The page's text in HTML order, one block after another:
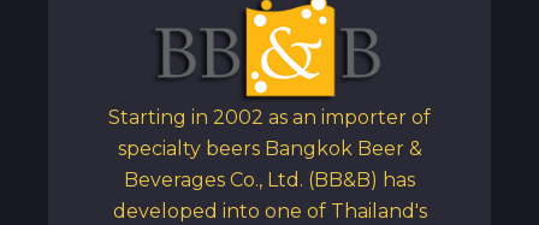
Starting in 2002 as an importer of
specialty beers Bangkok Beer &
Beverages Co., Ltd. (BB&B) has
developed into one of Thailand's